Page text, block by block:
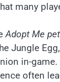
many
Adopt Me
Jungle
in-game.
often